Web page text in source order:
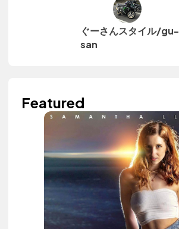
ぐーさんスタイル/gu-
san
Featured